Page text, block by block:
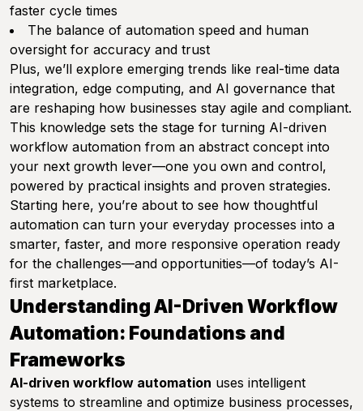
faster cycle times
The balance of automation speed and human
oversight for accuracy and trust
Plus, we’ll explore emerging trends like real-time data
integration, edge computing, and AI governance that
are reshaping how businesses stay agile and compliant.
This knowledge sets the stage for turning AI-driven
workflow automation from an abstract concept into
your next growth lever—one you own and control,
powered by practical insights and proven strategies.
Starting here, you’re about to see how thoughtful
automation can turn your everyday processes into a
smarter, faster, and more responsive operation ready
for the challenges—and opportunities—of today’s AI-
first marketplace.
Understanding AI-Driven Workflow
Automation: Foundations and
Frameworks
AI-driven workflow automation uses intelligent
systems to streamline and optimize business processes,